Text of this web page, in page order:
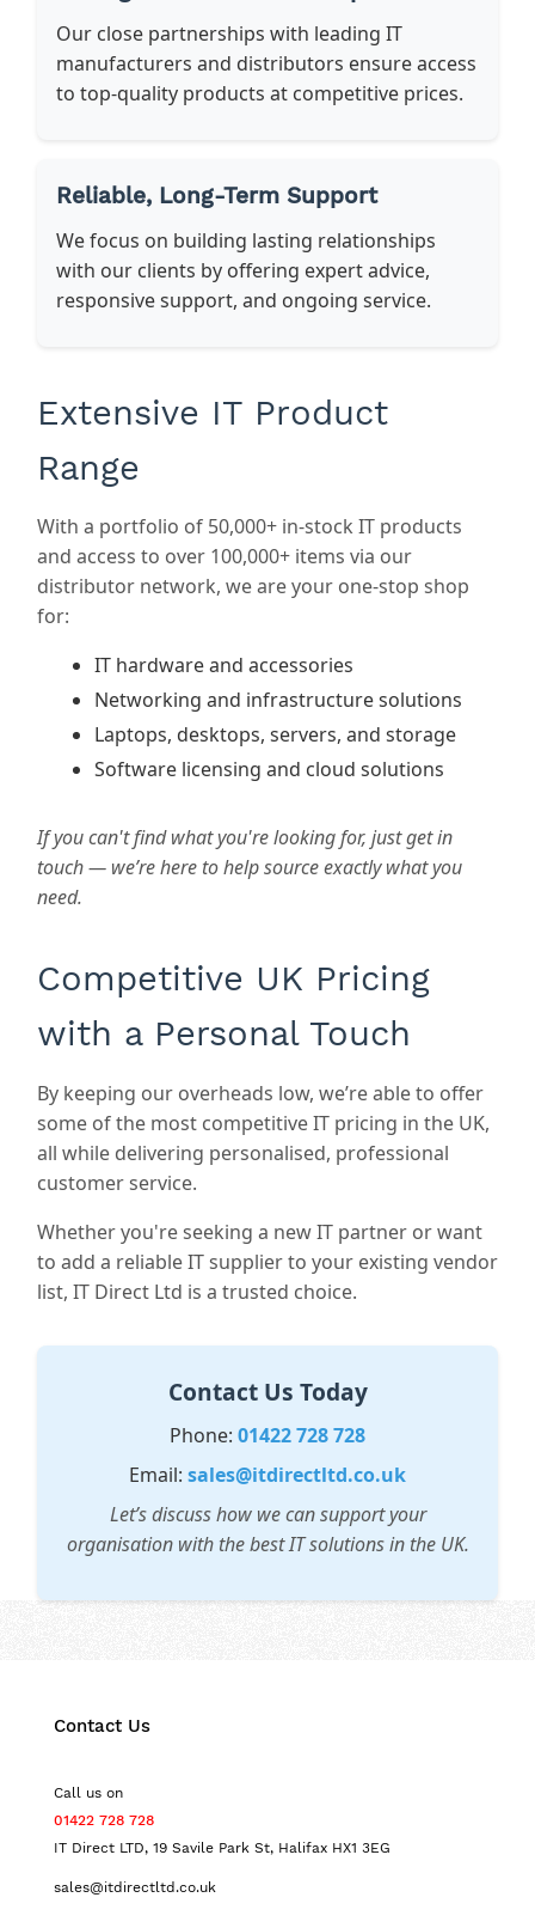
Our close partnerships with leading IT
manufacturers and distributors ensure access
to top-quality products at competitive prices.
Reliable, Long-Term Support
We focus on building lasting relationships
with our clients by offering expert advice,
responsive support, and ongoing service.
Extensive IT Product
Range
With a portfolio of 50,000+ in-stock IT products
and access to over 100,000+ items via our
distributor network, we are your one-stop shop
for:
IT hardware and accessories
Networking and infrastructure solutions
Laptops, desktops, servers, and storage
Software licensing and cloud solutions
If you can't find what you're looking for, just get in
touch — we’re here to help source exactly what you
need.
Competitive UK Pricing
with a Personal Touch
By keeping our overheads low, we’re able to offer
some of the most competitive IT pricing in the UK,
all while delivering personalised, professional
customer service.
Whether you're seeking a new IT partner or want
to add a reliable IT supplier to your existing vendor
list, IT Direct Ltd is a trusted choice.
Contact Us Today
Phone: 01422 728 728
Email: sales@itdirectltd.co.uk
Let’s discuss how we can support your
organisation with the best IT solutions in the UK.
Contact Us
Call us on
01422 728 728
IT Direct LTD, 19 Savile Park St, Halifax HX1 3EG
sales@itdirectltd.co.uk